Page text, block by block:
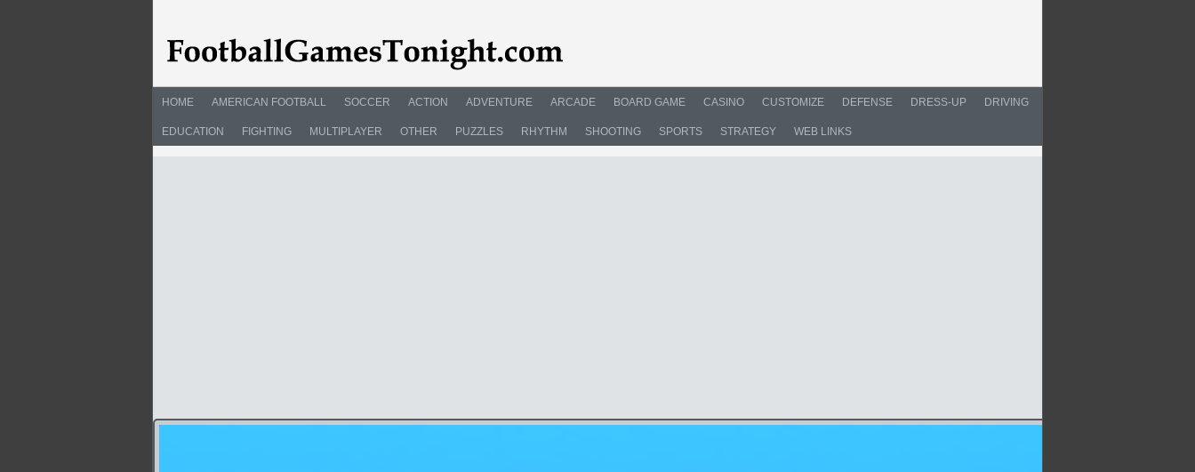
HOME AMERICAN FOOTBALL SOCCER ACTION ADVENTURE ARCADE BOARD GAME CASINO CUSTOMIZE DEFENSE DRESS-UP DRIVING
EDUCATION FIGHTING MULTIPLAYER OTHER PUZZLES RHYTHM SHOOTING SPORTS STRATEGY WEB LINKS